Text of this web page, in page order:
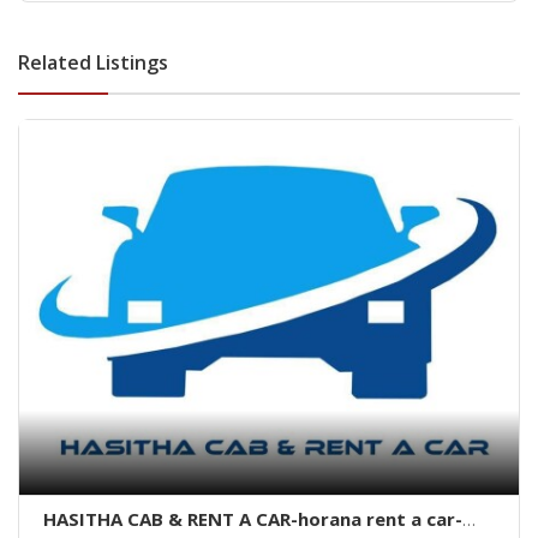
Related Listings
HASITHA CAB & RENT A CAR-horana rent a car-